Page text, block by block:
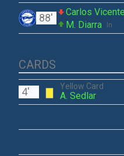
Carlos Vicente
In
M. Diarra
88'
CARDS
Yellow Card
A. Sedlar
4'